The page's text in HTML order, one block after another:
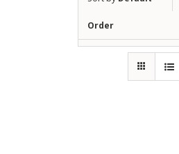
Order
Show36 Products